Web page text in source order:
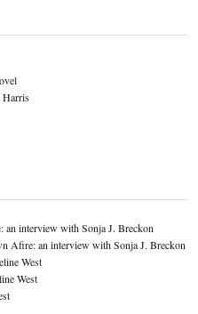
Harris
interview with Sonja J. Breckon
Afire: an interview with Sonja J. Breckon
West
West